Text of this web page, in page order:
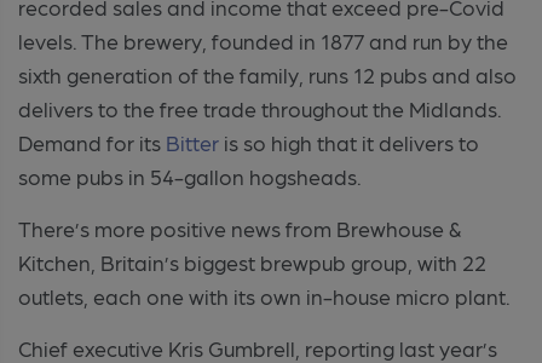
recorded sales and income that exceed pre-Covid
levels. The brewery, founded in 1877 and run by the
sixth generation of the family, runs 12 pubs and also
delivers to the free trade throughout the Midlands.
Demand for its Bitter is so high that it delivers to
some pubs in 54-gallon hogsheads.
There’s more positive news from Brewhouse &
Kitchen, Britain’s biggest brewpub group, with 22
outlets, each one with its own in-house micro plant.
Chief executive Kris Gumbrell, reporting last year’s